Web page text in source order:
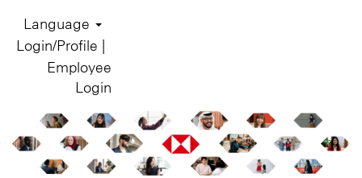
Language
Login/Profile |
Employee
Login